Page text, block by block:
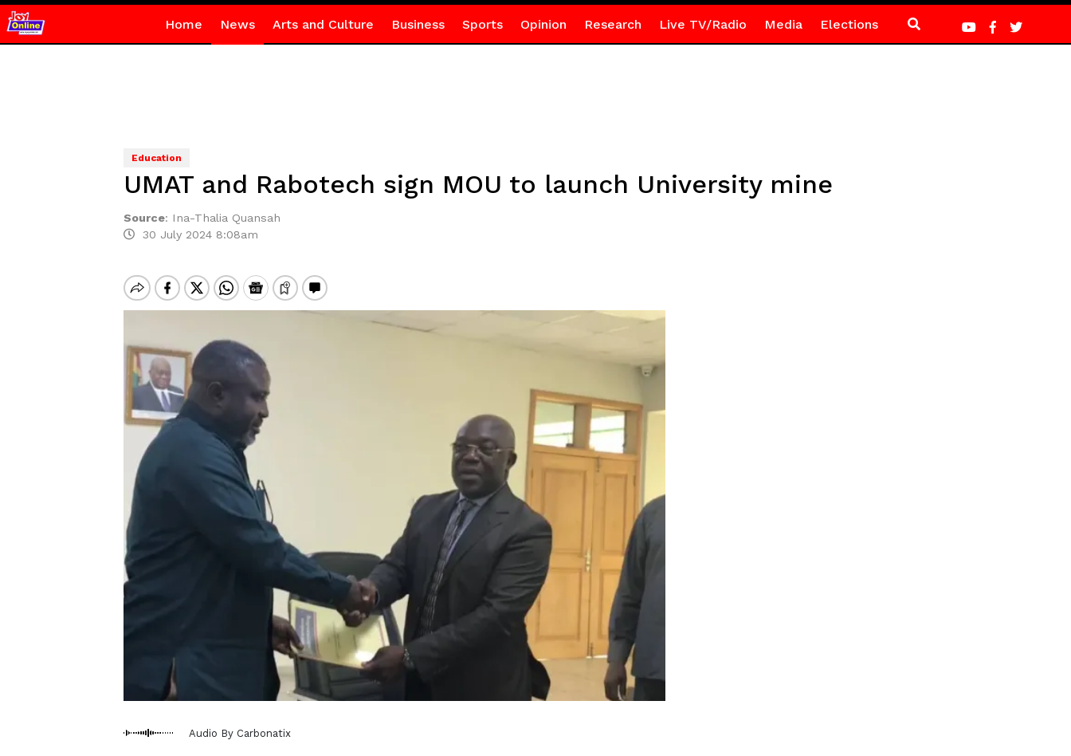
Home News Arts and Culture Business Sports Opinion Research Live TV/Radio Media Elections
Education
UMAT and Rabotech sign MOU to launch University mine
Source: Ina-Thalia Quansah
30 July 2024 8:08am
Audio By Carbonatix